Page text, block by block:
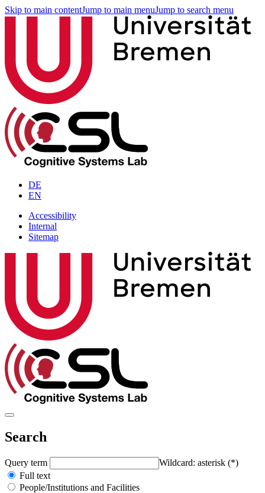
Skip to main contentJump to main menuJump to search menu
DE
EN
Accessibility
Internal
Sitemap
Search
Query term
Wildcard: asterisk (*)
Full text
People/Institutions and Facilities